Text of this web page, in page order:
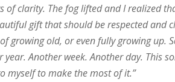
of clarity. The fog lifted and I realized
gift that should be respected and
growing old, or even fully growing up.
year. Another week. Another day. This
myself to make the most of it.”